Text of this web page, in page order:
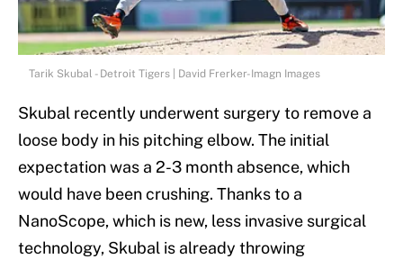
Tarik Skubal - Detroit Tigers | David Frerker-Imagn Images
Skubal recently underwent surgery to remove a
loose body in his pitching elbow. The initial
expectation was a 2-3 month absence, which
would have been crushing. Thanks to a
NanoScope, which is new, less invasive surgical
technology, Skubal is already throwing